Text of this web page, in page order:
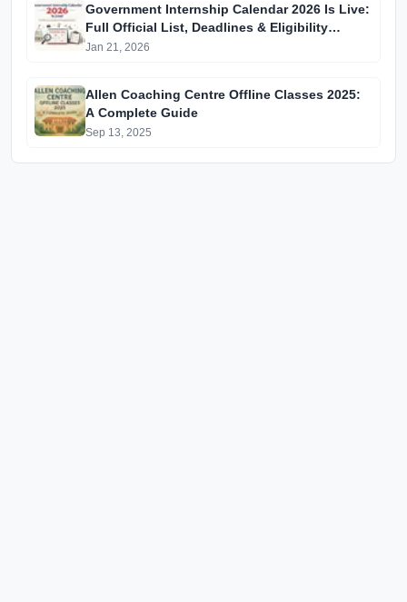
Government Internship Calendar 2026 Is Live:
Full Official List, Deadlines & Eligibility
Explained
Jan 21, 2026
Allen Coaching Centre Offline Classes 2025:
A Complete Guide
Sep 13, 2025